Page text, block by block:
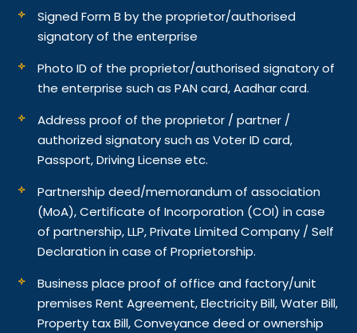
Signed Form B by the proprietor/authorised
signatory of the enterprise
Photo ID of the proprietor/authorised signatory of
the enterprise such as PAN card, Aadhar card.
Address proof of the proprietor / partner /
authorized signatory such as Voter ID card,
Passport, Driving License etc.
Partnership deed/memorandum of association
(MoA), Certificate of Incorporation (COI) in case
of partnership, LLP, Private Limited Company / Self
Declaration in case of Proprietorship.
Business place proof of office and factory/unit
premises Rent Agreement, Electricity Bill, Water Bill,
Property tax Bill, Conveyance deed or ownership